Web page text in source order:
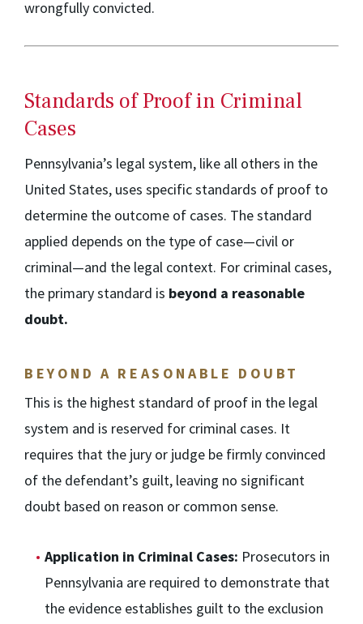
wrongfully convicted.
Standards of Proof in Criminal
Cases
Pennsylvania’s legal system, like all others in the
United States, uses specific standards of proof to
determine the outcome of cases. The standard
applied depends on the type of case—civil or
criminal—and the legal context. For criminal cases,
the primary standard is beyond a reasonable
doubt.
BEYOND A REASONABLE DOUBT
This is the highest standard of proof in the legal
system and is reserved for criminal cases. It
requires that the jury or judge be firmly convinced
of the defendant’s guilt, leaving no significant
doubt based on reason or common sense.
Application in Criminal Cases: Prosecutors in
Pennsylvania are required to demonstrate that
the evidence establishes guilt to the exclusion